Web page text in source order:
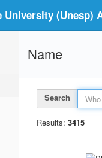
University (Unesp)
Name
Search
Results: 3415